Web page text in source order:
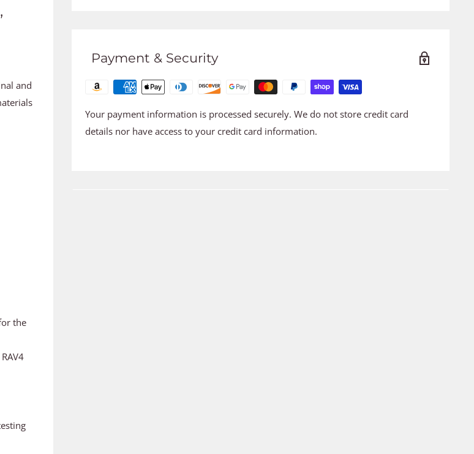
Payment & Security
Your payment information is processed securely. We do not store credit card
details nor have access to your credit card information.
and
the